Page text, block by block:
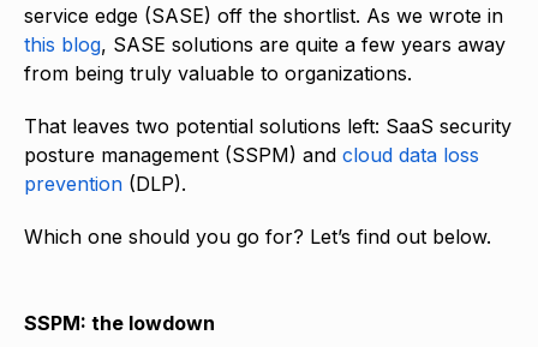
service edge (SASE) off the shortlist. As we wrote in
this blog, SASE solutions are quite a few years away
from being truly valuable to organizations.
That leaves two potential solutions left: SaaS security
posture management (SSPM) and cloud data loss
prevention (DLP).
Which one should you go for? Let’s find out below.
SSPM: the lowdown